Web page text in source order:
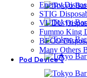
Energy
STIG
VUDU
Fummo King
BECO
Many Others
Pod Device👇